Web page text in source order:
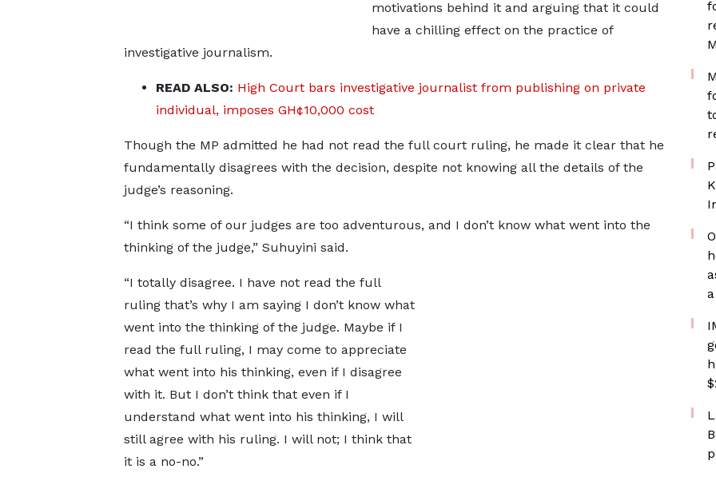
motivations behind it and arguing that it could
have a chilling effect on the practice of
investigative journalism.
READ ALSO: High Court bars investigative journalist from publishing on private
individual, imposes GH¢10,000 cost
Though the MP admitted he had not read the full court ruling, he made it clear that he
fundamentally disagrees with the decision, despite not knowing all the details of the
judge’s reasoning.
“I think some of our judges are too adventurous, and I don’t know what went into the
thinking of the judge,” Suhuyini said.
“I totally disagree. I have not read the full
ruling that’s why I am saying I don’t know what
went into the thinking of the judge. Maybe if I
read the full ruling, I may come to appreciate
what went into his thinking, even if I disagree
with it. But I don’t think that even if I
understand what went into his thinking, I will
still agree with his ruling. I will not; I think that
it is a no-no.”